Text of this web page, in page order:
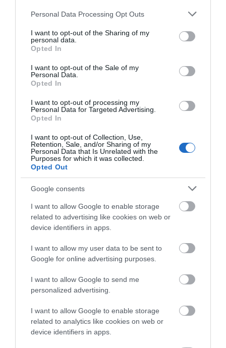
Please note that this website/app uses one or more Google
not limited to your visit or usage behaviour. You may click to
grant or deny consent to Google and its third-party tags to
use your data for below specified purposes in below Google
consent section.
Personal Data Processing Opt Outs
I want to opt-out of the Sharing of my
personal data.
Opted In
I want to opt-out of the Sale of my
Personal Data.
Opted In
I want to opt-out of processing my
Personal Data for Targeted Advertising.
Opted In
I want to opt-out of Collection, Use,
Retention, Sale, and/or Sharing of my
Personal Data that Is Unrelated with the
Purposes for which it was collected.
Opted Out
Google consents
I want to allow Google to enable storage
related to advertising like cookies on web or
device identifiers in apps.
I want to allow my user data to be sent to
Google for online advertising purposes.
I want to allow Google to send me
personalized advertising.
I want to allow Google to enable storage
related to analytics like cookies on web or
device identifiers in apps.
14500lm 182012
16,10 €
48000lm 181985
24,23 €
Λάμπα Νατρίου Αχλαδωτή
SPX-ECO ARC E40 190W
1900K 19000lm 0020801
Διαθέσιμο
27,18 €
Λάμπα Νατρίου Αχλαδωτή
SPX-ECO ARC E40 295W
1900K 34000lm 0020802
Διαθέσιμο
31,32 €